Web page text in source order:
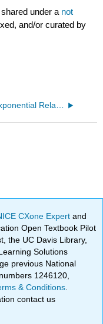
under a not
and/or curated by
5.4: Exponential Relationships (2 of 6)
CXone Expertand
Open Textbook Pilot
the UC Davis Library,
Solutions
previous National
1246120,
& Conditions
contact us